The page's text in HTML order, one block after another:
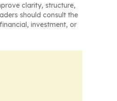
clarity, structure,
should consult the
investment, or